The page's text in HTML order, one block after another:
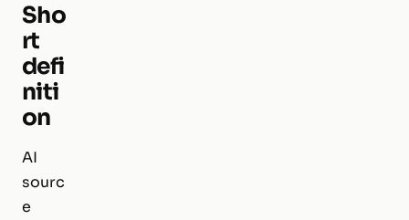
Sho
rt
defi
niti
on
AI
sourc
e